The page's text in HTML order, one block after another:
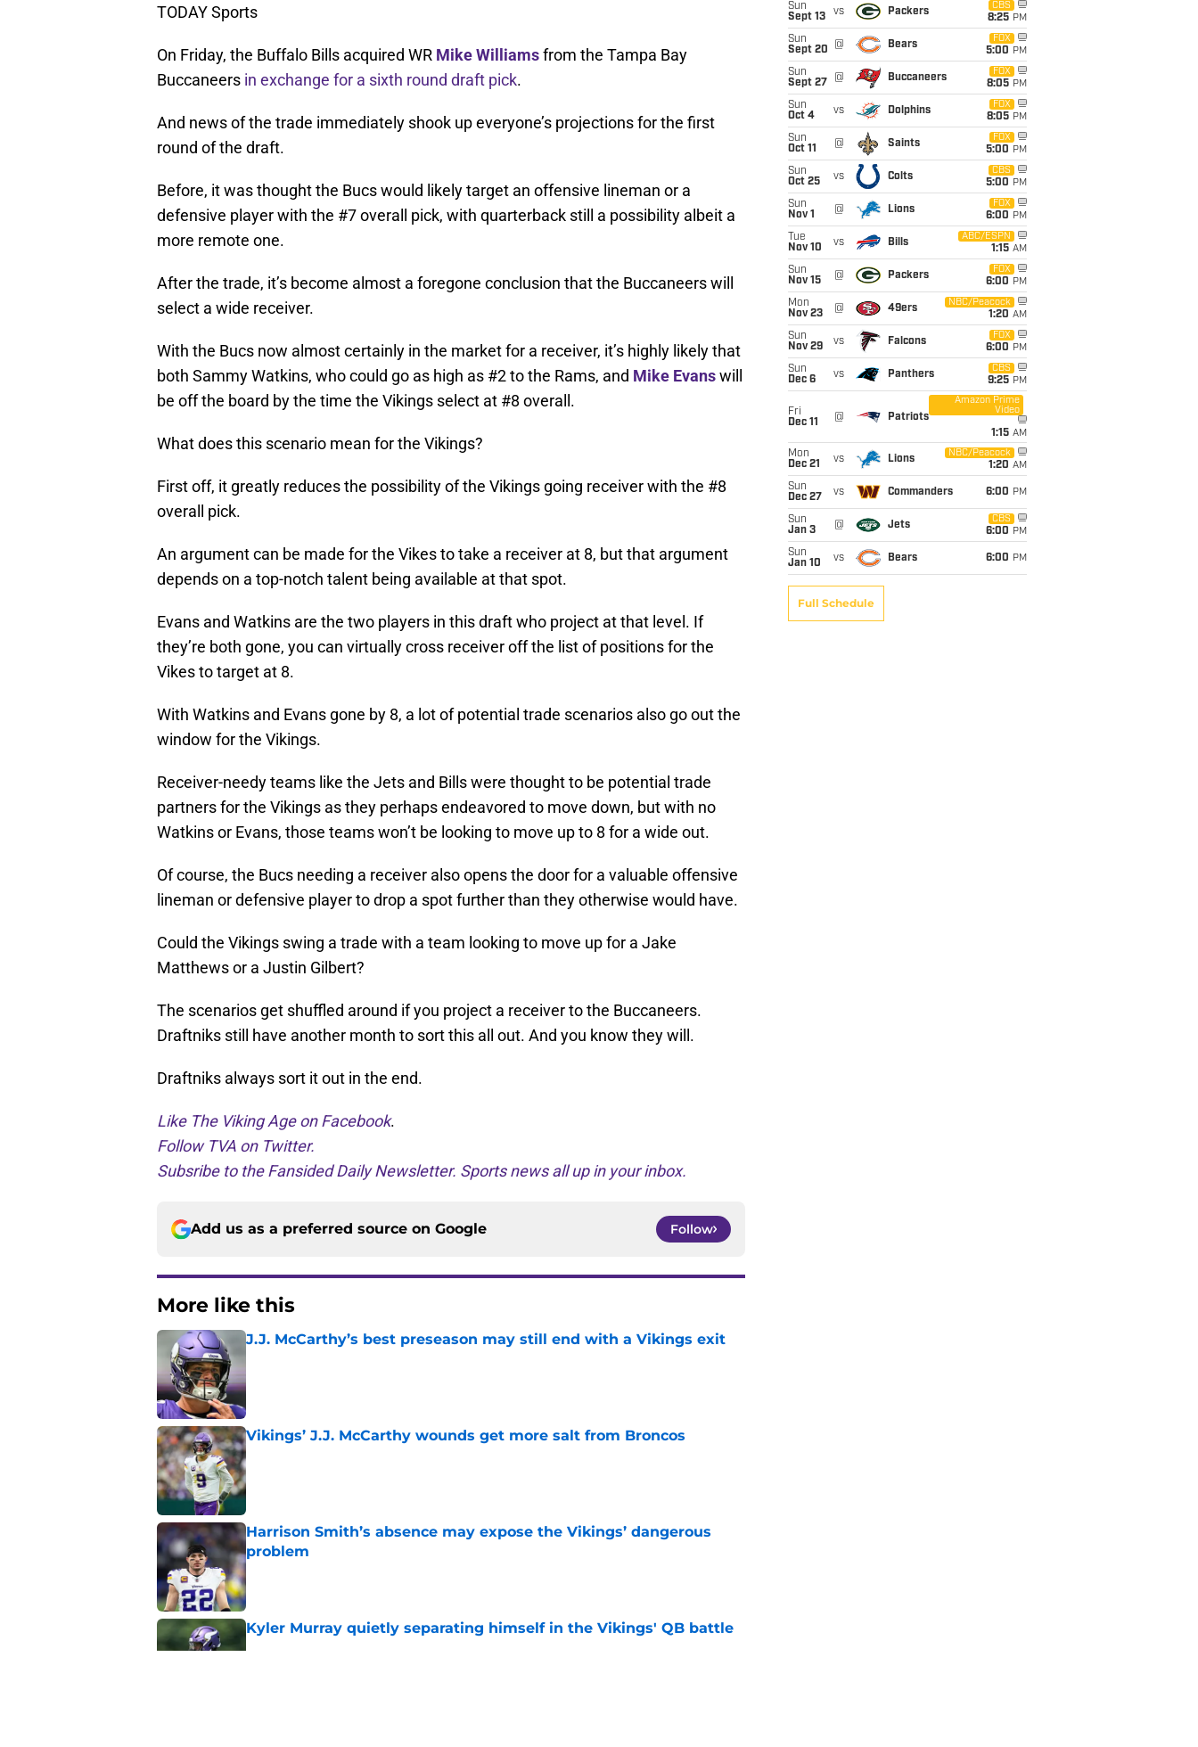
TODAY Sports
On Friday, the Buffalo Bills acquired WR Mike Williamsfrom the Tampa Bay
Buccaneers in exchange for a sixth round draft pick.
And news of the trade immediately shook up everyone’s projections for the first
round of the draft.
Before, it was thought the Bucs would likely target an offensive lineman or a
defensive player with the #7 overall pick, with quarterback still a possibility albeit a
more remote one.
After the trade, it’s become almost a foregone conclusion that the Buccaneers will
select a wide receiver.
With the Bucs now almost certainly in the market for a receiver, it’s highly likely that
both Sammy Watkins, who could go as high as #2 to the Rams, and Mike Evanswill
be off the board by the time the Vikings select at #8 overall.
What does this scenario mean for the Vikings?
First off, it greatly reduces the possibility of the Vikings going receiver with the #8
overall pick.
An argument can be made for the Vikes to take a receiver at 8, but that argument
depends on a top-notch talent being available at that spot.
Evans and Watkins are the two players in this draft who project at that level. If
they’re both gone, you can virtually cross receiver off the list of positions for the
Vikes to target at 8.
With Watkins and Evans gone by 8, a lot of potential trade scenarios also go out the
window for the Vikings.
Receiver-needy teams like the Jets and Bills were thought to be potential trade
partners for the Vikings as they perhaps endeavored to move down, but with no
Watkins or Evans, those teams won’t be looking to move up to 8 for a wide out.
Of course, the Bucs needing a receiver also opens the door for a valuable offensive
lineman or defensive player to drop a spot further than they otherwise would have.
Could the Vikings swing a trade with a team looking to move up for a Jake
Matthews or a Justin Gilbert?
The scenarios get shuffled around if you project a receiver to the Buccaneers.
Draftniks still have another month to sort this all out. And you know they will.
Draftniks always sort it out in the end.
Like The Viking Age on Facebook.
Follow TVA on Twitter.
Subsribe to the Fansided Daily Newsletter. Sports news all up in your inbox.
Add us as a preferred source on Google Follow
More like this
J.J. McCarthy’s best preseason may still end with a Vikings exit
Vikings’ J.J. McCarthy wounds get more salt from Broncos
Published by on Invalid Date
Harrison Smith’s absence may expose the Vikings’ dangerous
problem
Kyler Murray quietly separating himself in the Vikings' QB battle
Sun
Sept 13
vs Packers
CBS
8:25 PM
Sun
Sept 20
@ Bears
FOX
5:00 PM
Sun
Sept 27
@ Buccaneers
FOX
8:05 PM
Sun
Oct 4
vs Dolphins
FOX
8:05 PM
Sun
Oct 11
@ Saints
FOX
5:00 PM
Sun
Oct 25
vs Colts
CBS
5:00 PM
Sun
Nov 1
@ Lions
FOX
6:00 PM
Tue
Nov 10
vs Bills
ABC/ESPN
1:15 AM
Sun
Nov 15
@ Packers
FOX
6:00 PM
Mon
Nov 23
@ 49ers
NBC/Peacock
1:20 AM
Sun
Nov 29
vs Falcons
FOX
6:00 PM
Sun
Dec 6
vs Panthers
CBS
9:25 PM
Fri
Dec 11
@ Patriots
Amazon Prime
Video
1:15 AM
Mon
Dec 21
vs Lions
NBC/Peacock
1:20 AM
Sun
Dec 27
vs Commanders 6:00 PM
Sun
Jan 3
@ Jets
CBS
6:00 PM
Sun
Jan 10
vs Bears 6:00 PM
Full Schedule